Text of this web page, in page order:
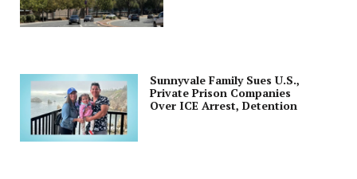
Sunnyvale Family Sues U.S.,
Private Prison Companies
Over ICE Arrest, Detention